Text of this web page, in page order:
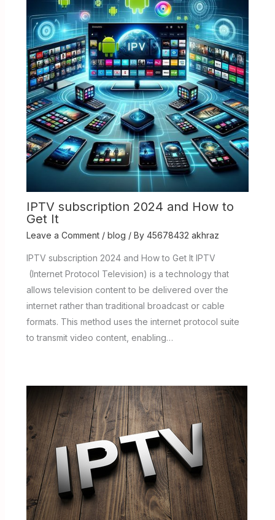
IPTV subscription 2024 and How to
Get It
Leave a Comment / blog / By 45678432 akhraz
IPTV subscription 2024 and How to Get It IPTV
(Internet Protocol Television) is a technology that
allows television content to be delivered over the
internet rather than traditional broadcast or cable
formats. This method uses the internet protocol suite
to transmit video content, enabling…